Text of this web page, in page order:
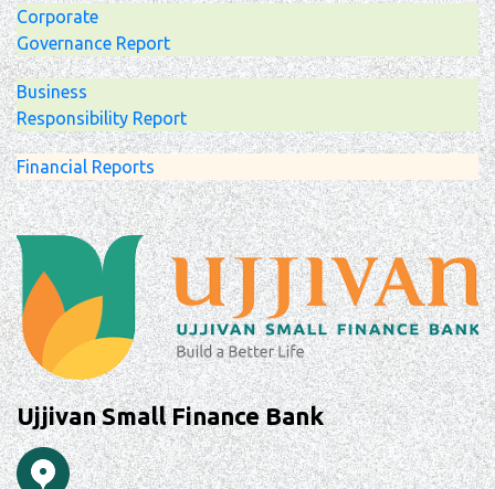
Corporate
Governance Report
Business
Responsibility Report
Financial Reports
Ujjivan Small Finance Bank